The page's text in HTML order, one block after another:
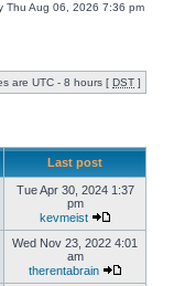
Thu Aug 06, 2026 7:36 pm
are UTC - 8 hours [ DST ]
Last post
Tue Apr 30, 2024 1:37
pm
kevmeist
Wed Nov 23, 2022 4:01
am
therentabrain